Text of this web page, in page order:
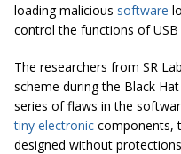
loading malicious software
control the functions of USB
The researchers from SR
scheme during the Black
series of flaws in the
tiny electronic components,
designed without